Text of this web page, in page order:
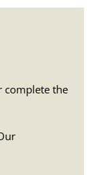
complete the